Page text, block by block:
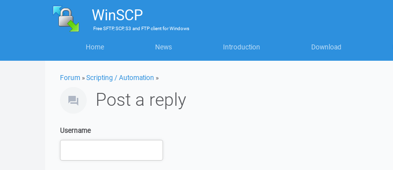
WinSCP
FreeSFTP, SCP, S3 and FTP clientforWindows
Home News Introduction Download
Forum »Scripting / Automation »
Post a reply
Username